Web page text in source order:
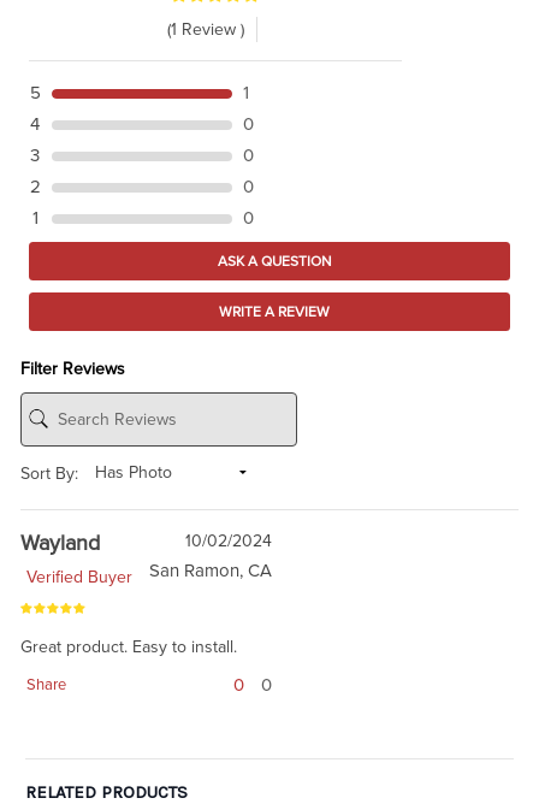
(1 Review )
5
1
4
0
3
0
2
0
1
0
ASK A QUESTION
WRITE A REVIEW
Filter Reviews
Sort By:
Wayland
10/02/2024
Verified Buyer
San Ramon, CA
Great product. Easy to install.
Share 0 0
RELATED PRODUCTS